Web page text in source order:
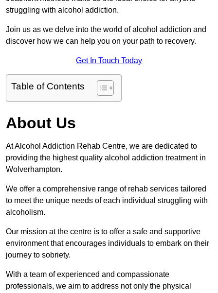
struggling with alcohol addiction.
Join us as we delve into the world of alcohol addiction and
discover how we can help you on your path to recovery.
Get In Touch Today
Table of Contents
About Us
At Alcohol Addiction Rehab Centre, we are dedicated to
providing the highest quality alcohol addiction treatment in
Wolverhampton.
We offer a comprehensive range of rehab services tailored
to meet the unique needs of each individual struggling with
alcoholism.
Our mission at the centre is to offer a safe and supportive
environment that encourages individuals to embark on their
journey to sobriety.
With a team of experienced and compassionate
professionals, we aim to address not only the physical